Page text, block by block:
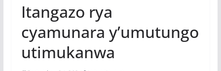
Itangazo rya
cyamunara y’umutungo
utimukanwa